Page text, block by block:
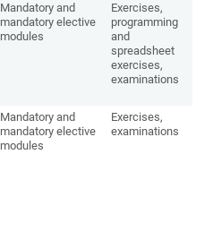
Mandatory and
mandatory elective
modules
Exercises,
programming
and
spreadsheet
exercises,
examinations
Mandatory and
mandatory elective
modules
Exercises,
examinations